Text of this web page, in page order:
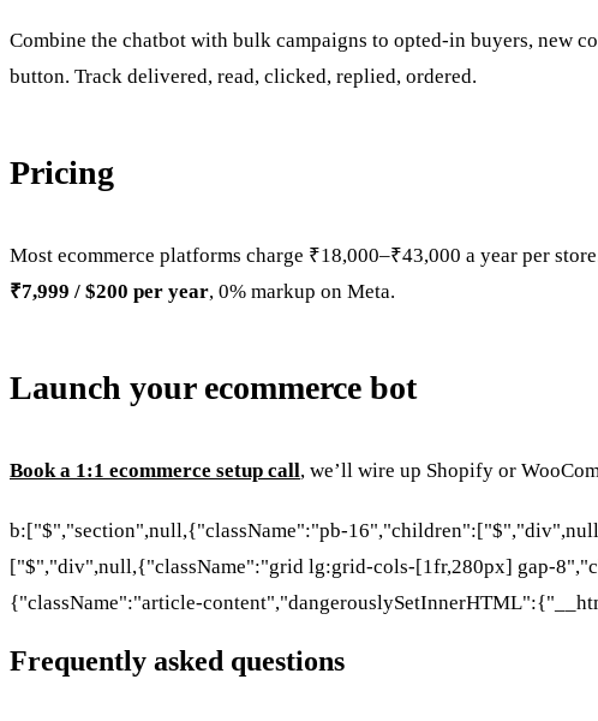
Combine the chatbot with bulk campaigns to opted-in buyers, new
button. Track delivered, read, clicked, replied, ordered.
Pricing
Most ecommerce platforms charge ₹18,000–₹43,000 a year per
₹7,999 / $200 per year, 0% markup on Meta.
Launch your ecommerce bot
Book a 1:1 ecommerce setup call, we’ll wire up Shopify or
b:["$","section",null,{"className":"pb-
["$","div",null,{"className":"grid lg:grid-cols-[1fr,280px] gap-
{"className":"article-
Frequently asked questions